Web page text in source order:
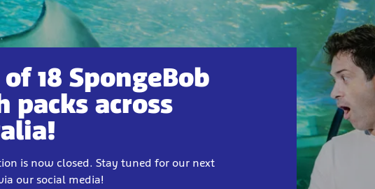
of 18 SpongeBob
packs across
is now closed. Stay tuned for our next
our social media!